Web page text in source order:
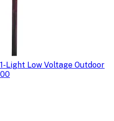
Light Low Voltage Outdoor